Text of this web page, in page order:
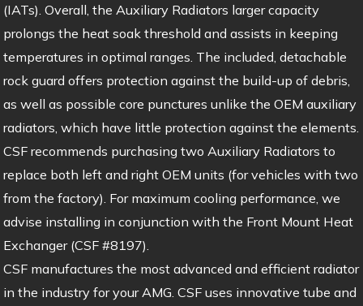
(IATs). Overall, the Auxiliary Radiators larger capacity
prolongs the heat soak threshold and assists in keeping
temperatures in optimal ranges. The included, detachable
rock guard offers protection against the build-up of debris,
as well as possible core punctures unlike the OEM auxiliary
radiators, which have little protection against the elements.
CSF recommends purchasing two Auxiliary Radiators to
replace both left and right OEM units (for vehicles with two
from the factory). For maximum cooling performance, we
advise installing in conjunction with the Front Mount Heat
Exchanger (CSF #8197).
CSF manufactures the most advanced and efficient radiator
in the industry for your AMG. CSF uses innovative tube and